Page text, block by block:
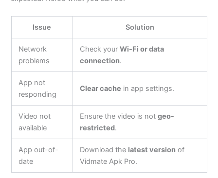
Issue Solution
Network
problems
Check yourWi-Fi or data
connection.
App not
responding
Clear cache in app settings.
Video not
available
Ensure the video is notgeo-
restricted.
App out-of-
date
Download the latest version of
Vidmate Apk Pro.